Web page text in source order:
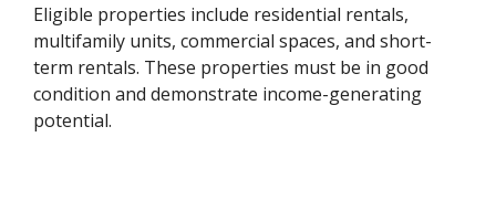
Eligible properties include residential rentals,
multifamily units, commercial spaces, and short-
term rentals. These properties must be in good
condition and demonstrate income-generating
potential.